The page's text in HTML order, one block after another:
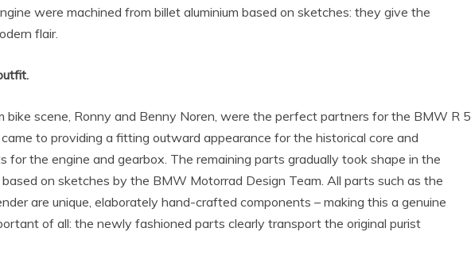
were machined from billet aluminium based on sketches: they give the
flair.
bike scene, Ronny and Benny Noren, were the perfect partners for the BMW R 5
to providing a fitting outward appearance for the historical core and
for the engine and gearbox. The remaining parts gradually took shape in the
on sketches by the BMW Motorrad Design Team. All parts such as the
are unique, elaborately hand-crafted components – making this a genuine
of all: the newly fashioned parts clearly transport the original purist